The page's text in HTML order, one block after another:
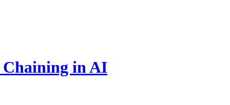
Chaining in AI